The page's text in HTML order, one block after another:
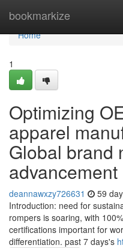
bookmarkize
Home
Home
1
Optimizing
apparel
Global brand
advancement
deannawxzy726631 59
Introduction: need for
rompers is soaring, with
certifications important for
differentiation. past 7 days's